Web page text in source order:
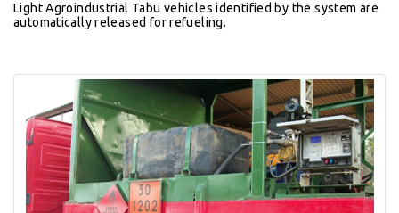
Light Agroindustrial Tabu vehicles identified by the system are
automatically released for refueling.